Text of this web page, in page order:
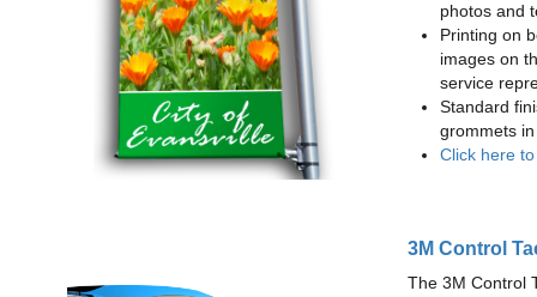
photos and
Printing on
images on
service
Standard
grommets
Click here
3M Control
The 3M Control